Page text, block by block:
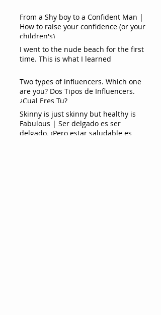
From a Shy boy to a Confident Man |
How to raise your confidence (or your
children's)
I went to the nude beach for the first
time. This is what I learned
Two types of influencers. Which one
are you? Dos Tipos de Influencers.
¿Cual Eres Tu?
Skinny is just skinny but healthy is
Fabulous | Ser delgado es ser
delgado. ¡Pero estar saludable es